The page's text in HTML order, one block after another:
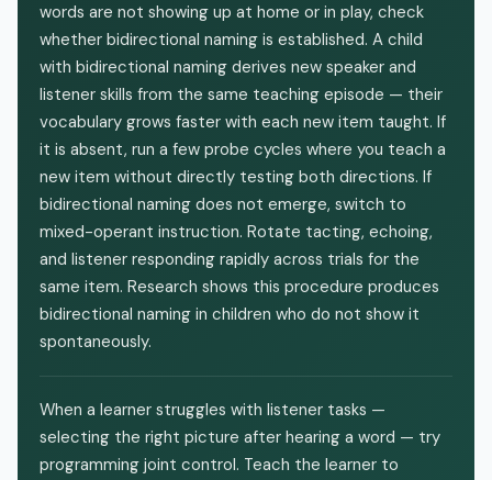
words are not showing up at home or in play, check
whether bidirectional naming is established. A child
with bidirectional naming derives new speaker and
listener skills from the same teaching episode — their
vocabulary grows faster with each new item taught. If
it is absent, run a few probe cycles where you teach a
new item without directly testing both directions. If
bidirectional naming does not emerge, switch to
mixed-operant instruction. Rotate tacting, echoing,
and listener responding rapidly across trials for the
same item. Research shows this procedure produces
bidirectional naming in children who do not show it
spontaneously.
When a learner struggles with listener tasks —
selecting the right picture after hearing a word — try
programming joint control. Teach the learner to